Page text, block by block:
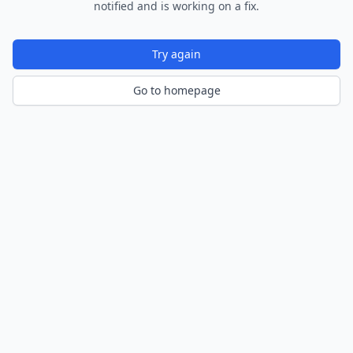
notified and is working on a fix.
Try again
Go to homepage